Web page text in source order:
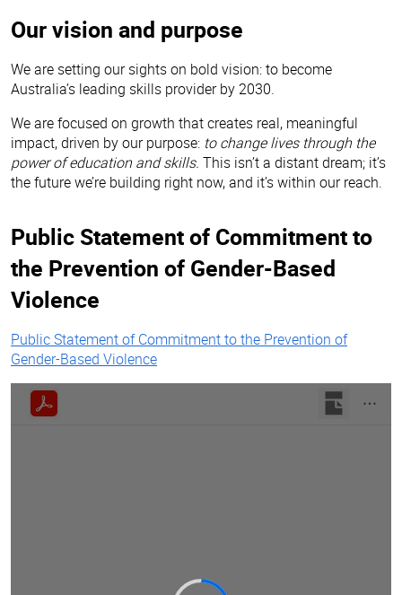
Our vision and purpose
We are setting our sights on bold vision: to become
Australia’s leading skills provider by 2030.
We are focused on growth that creates real, meaningful
impact, driven by our purpose: to change lives through the
power of education and skills. This isn’t a distant dream; it’s
the future we’re building right now, and it’s within our reach.
Public Statement of Commitment to
the Prevention of Gender-Based
Violence
Public Statement of Commitment to the Prevention of
Gender-Based Violence